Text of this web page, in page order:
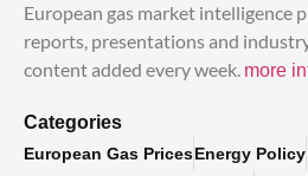
European gas market intelligence
reports, presentations and
content added every week. more
Categories
European Gas PricesEnergy Policy